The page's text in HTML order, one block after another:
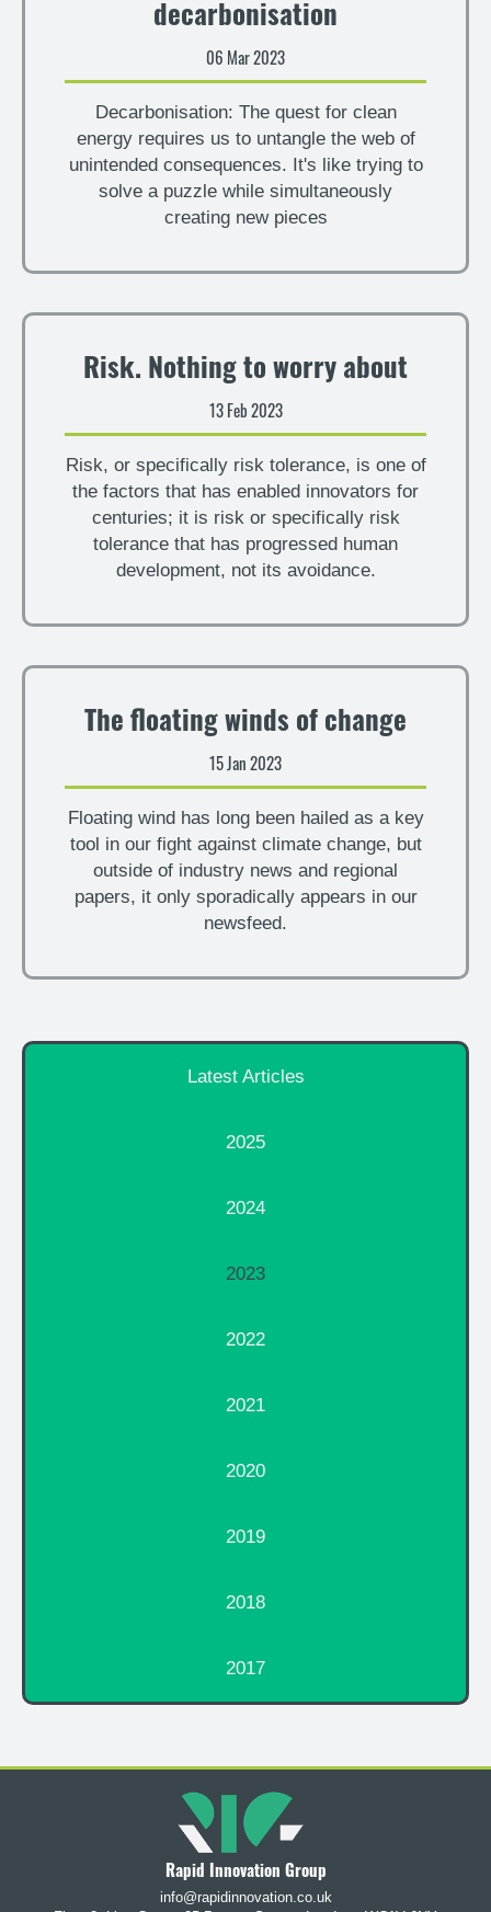
decarbonisation
06 Mar 2023
Decarbonisation: The quest for clean
energy requires us to untangle the web of
unintended consequences. It's like trying to
solve a puzzle while simultaneously
creating new pieces
Risk. Nothing to worry about
13 Feb 2023
Risk, or specifically risk tolerance, is one of
the factors that has enabled innovators for
centuries; it is risk or specifically risk
tolerance that has progressed human
development, not its avoidance.
The floating winds of change
15 Jan 2023
Floating wind has long been hailed as a key
tool in our fight against climate change, but
outside of industry news and regional
papers, it only sporadically appears in our
newsfeed.
Latest Articles
2025
2024
2023
2022
2021
2020
2019
2018
2017
Rapid Innovation Group
info@rapidinnovation.co.uk